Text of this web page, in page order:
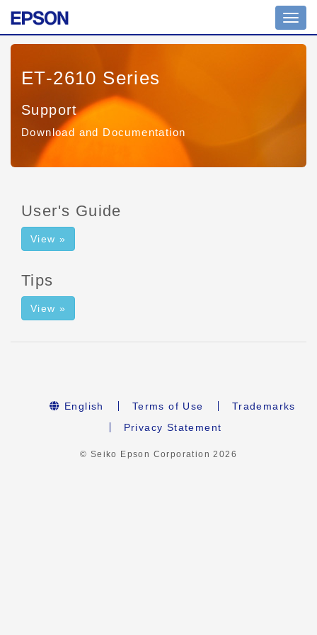
ET-2610 Series
Support
Download and Documentation
User's Guide
View »
Tips
View »
English Terms of Use
Trademarks
Privacy Statement
© Seiko Epson Corporation2026